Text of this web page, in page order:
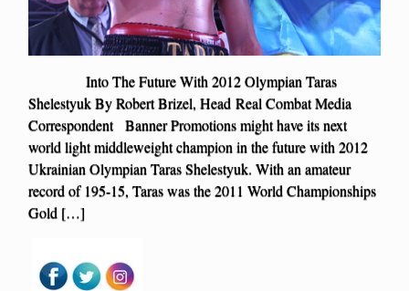
Into The Future With 2012 Olympian Taras
Shelestyuk By Robert Brizel, Head Real Combat Media
Correspondent Banner Promotions might have its next
world light middleweight champion in the future with 2012
Ukrainian Olympian Taras Shelestyuk. With an amateur
record of 195-15, Taras was the 2011 World Championships
Gold […]